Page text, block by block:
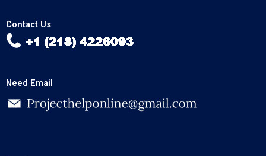
Contact Us
Need Email